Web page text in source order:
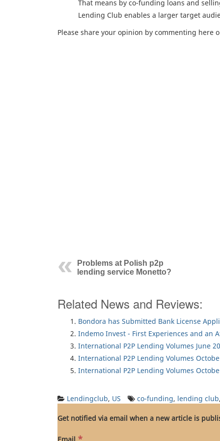
That means by co-funding loans and
Lending Club enables a larger target
Please share your opinion by commenting here
Problems at Polish p2p
lending service Monetto?
Related News and Reviews:
Bondora has Submitted Bank License
Indemo Invest - First Experiences and an
International P2P Lending Volumes June
International P2P Lending Volumes
International P2P Lending Volumes
Lendingclub, US co-funding, lending club
Get notified via email when a new article is